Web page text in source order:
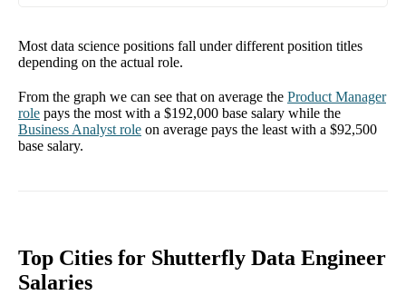
Most data science positions fall under different position titles
depending on the actual role.
From the graph we can see that on average the Product Manager
role pays the most with a $192,000 base salary while the
Business Analyst role on average pays the least with a $92,500
base salary.
Top Cities for Shutterfly Data Engineer
Salaries